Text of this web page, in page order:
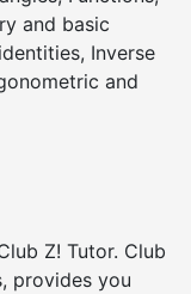
and basic
Inverse
and
Z! Tutor. Club
provides you